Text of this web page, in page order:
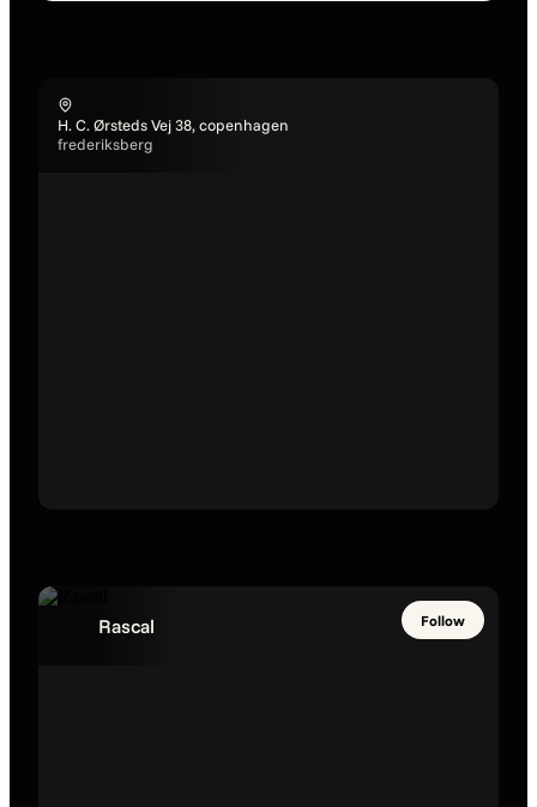
H. C. Ørsteds Vej 38, copenhagen
frederiksberg
Rascal Follow